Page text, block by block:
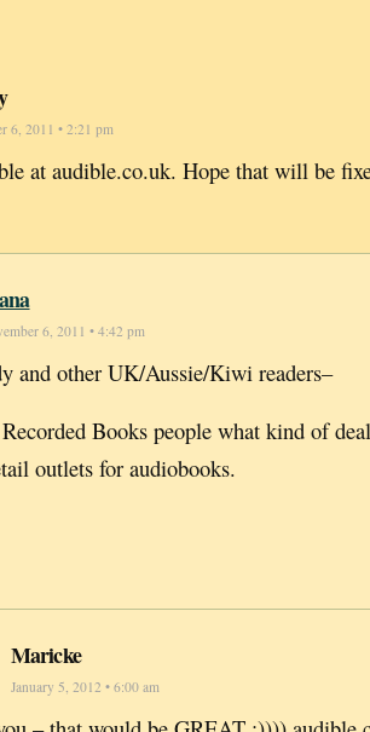
6, 2011 • 2:21 pm
at audible.co.uk. Hope that will be
6, 2011 • 4:42 pm
and other UK/Aussie/Kiwi readers–
Books people what kind of
outlets for audiobooks.
Maricke
January 5, 2012 • 6:00 am